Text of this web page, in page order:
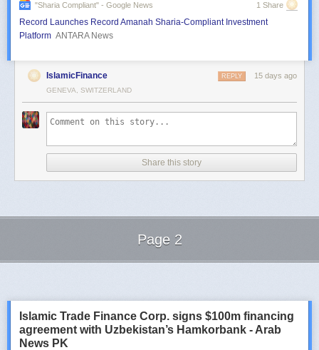
"sharia Compliant" - Google News 1 Share
Record Launches Record Amanah Sharia-Compliant Investment
Platform ANTARA News
IslamicFinance 15 days ago
REPLY
GENEVA, SWITZERLAND
Share this story
Page 2
Islamic Trade Finance Corp. signs $100m financing
agreement with Uzbekistan’s Hamkorbank - Arab
News PK